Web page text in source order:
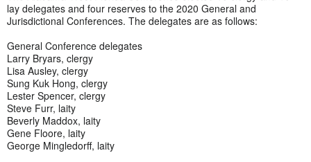
lay delegates and four reserves to the 2020 General and
Jurisdictional Conferences. The delegates are as follows:
General Conference delegates
Larry Bryars, clergy
Lisa Ausley, clergy
Sung Kuk Hong, clergy
Lester Spencer, clergy
Steve Furr, laity
Beverly Maddox, laity
Gene Floore, laity
George Mingledorff, laity